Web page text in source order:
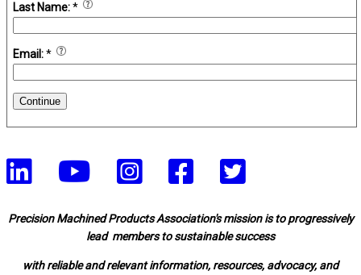
Last Name:*
Email:*
Continue
Precision Machined Products Association's mission is to progressively
lead members to sustainable success
with reliable and relevant information, resources, advocacy, and